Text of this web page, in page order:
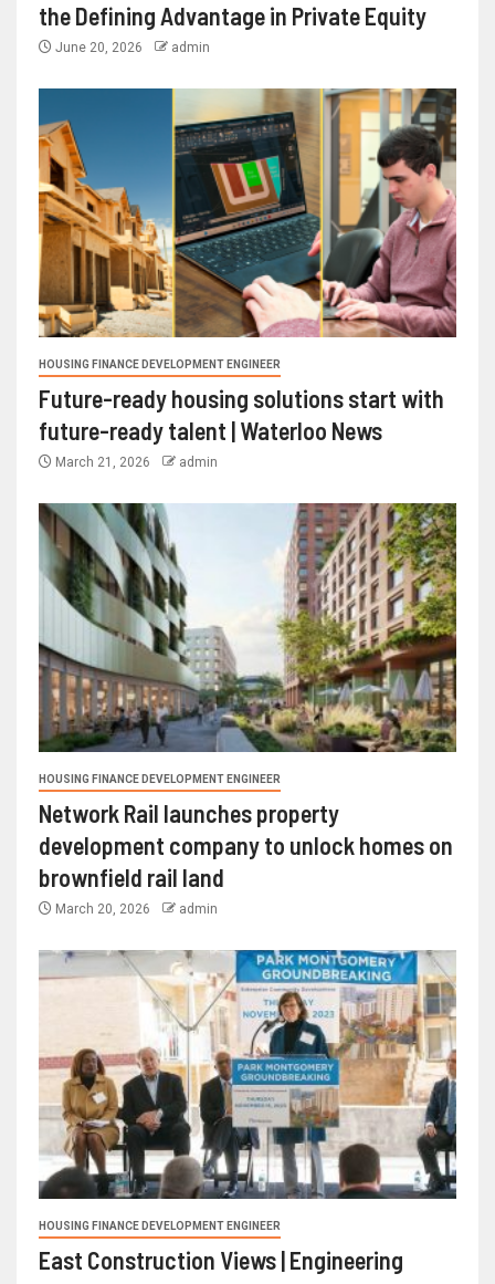
the Defining Advantage in Private Equity
June 20, 2026 admin
HOUSING FINANCE DEVELOPMENT ENGINEER
Future-ready housing solutions start with
future-ready talent | Waterloo News
March 21, 2026 admin
HOUSING FINANCE DEVELOPMENT ENGINEER
Network Rail launches property
development company to unlock homes on
brownfield rail land
March 20, 2026 admin
HOUSING FINANCE DEVELOPMENT ENGINEER
East Construction Views | Engineering